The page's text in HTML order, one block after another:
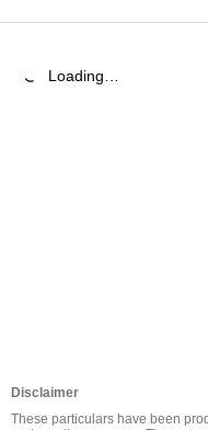
Loading…
Disclaimer
These particulars have been